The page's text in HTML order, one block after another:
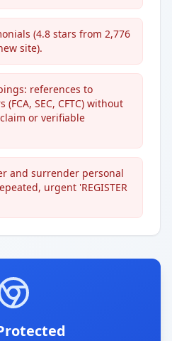
(4.8 stars from 2,776
site).
references to
SEC, CFTC) without
or verifiable
and surrender personal
urgent 'REGISTER